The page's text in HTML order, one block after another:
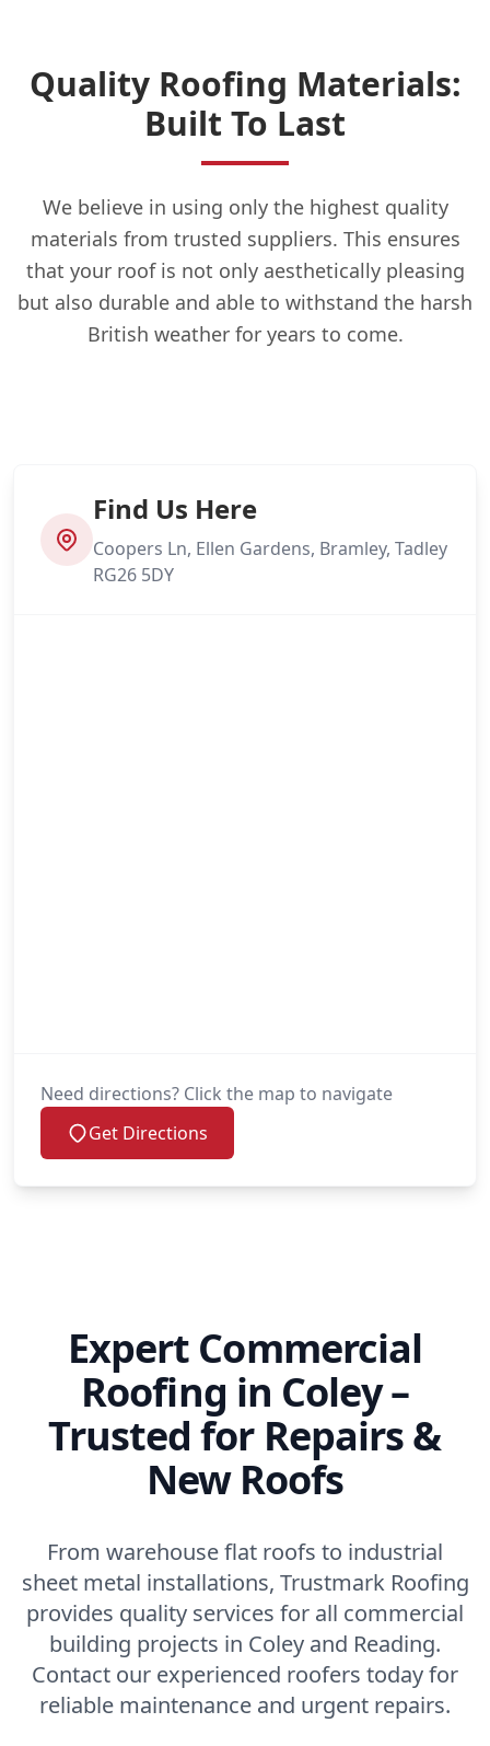
Quality Roofing Materials:
Built To Last
We believe in using only the highest quality
materials from trusted suppliers. This ensures
that your roof is not only aesthetically pleasing
but also durable and able to withstand the harsh
British weather for years to come.
Find Us Here
Coopers Ln, Ellen Gardens, Bramley, Tadley
RG26 5DY
Need directions? Click the map to navigate
Get Directions
Expert Commercial
Roofing in Coley –
Trusted for Repairs &
New Roofs
From warehouse flat roofs to industrial
sheet metal installations, Trustmark Roofing
provides quality services for all commercial
building projects in Coley and Reading.
Contact our experienced roofers today for
reliable maintenance and urgent repairs.